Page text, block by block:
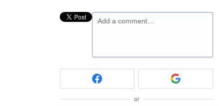
Add a comment…
or